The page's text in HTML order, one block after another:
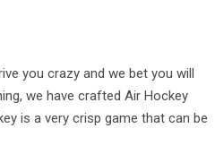
you crazy and we bet you will
we have crafted Air Hockey
is a very crisp game that can be